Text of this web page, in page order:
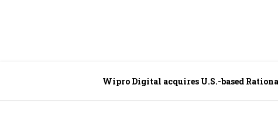
Wipro Digital acquires U.S.-based